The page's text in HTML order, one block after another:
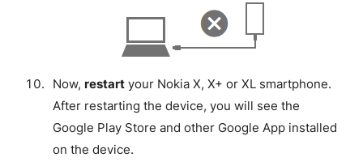
Now, restartyour Nokia X, X+ or XL smartphone.
After restarting the device, you will see the
Google Play Store and other Google App installed
on the device.